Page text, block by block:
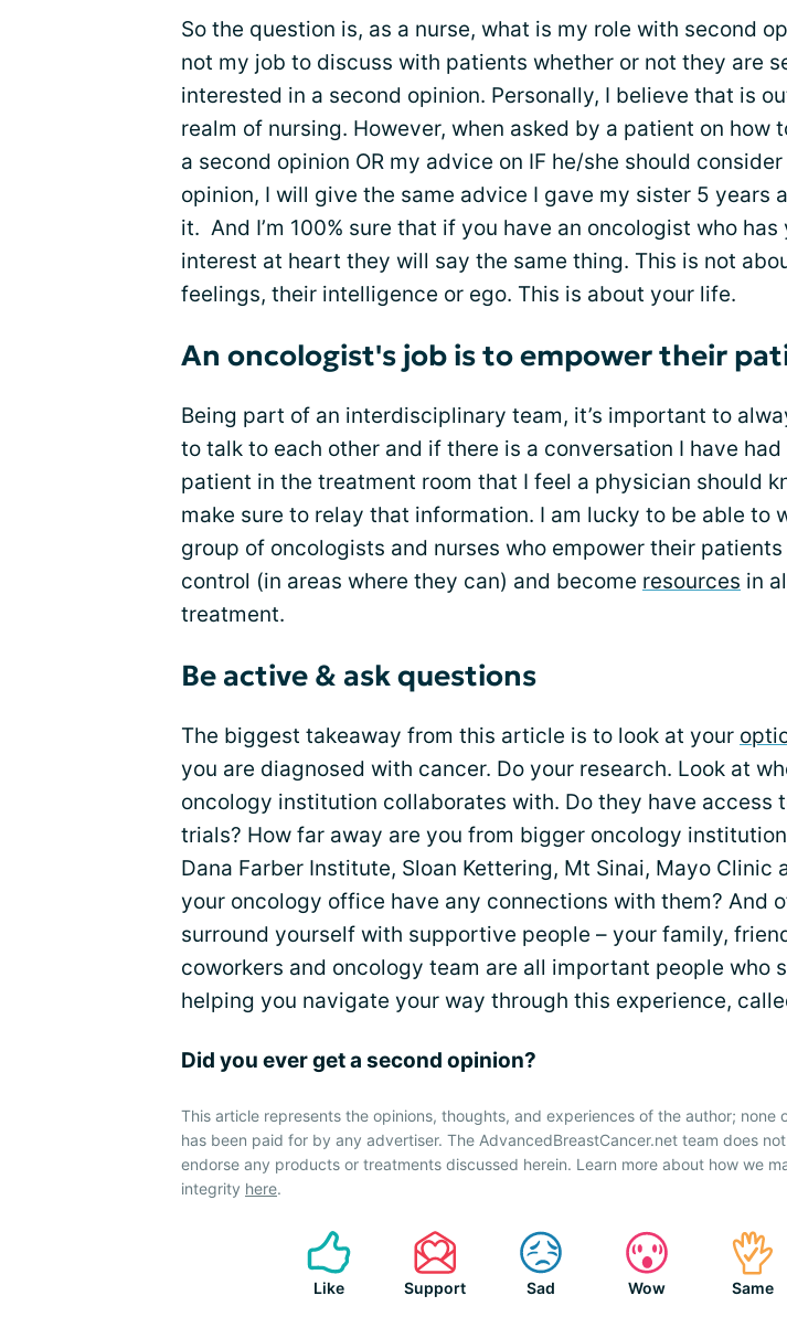
So the question is, as a nurse, what is my role with second
not my job to discuss with patients whether or not they are
interested in a second opinion. Personally, I believe that is
realm of nursing. However, when asked by a patient on how
a second opinion OR my advice on IF he/she should
opinion, I will give the same advice I gave my sister 5 years
it. And I’m 100% sure that if you have an oncologist who has
interest at heart they will say the same thing. This is not
feelings, their intelligence or ego. This is about your life.
An oncologist's job is to empower their
Being part of an interdisciplinary team, it’s important to
to talk to each other and if there is a conversation I have had
patient in the treatment room that I feel a physician should
make sure to relay that information. I am lucky to be able to
group of oncologists and nurses who empower their
control (in areas where they can) and become resources in
treatment.
Be active & ask questions
The biggest takeaway from this article is to look at your
you are diagnosed with cancer. Do your research. Look at
oncology institution collaborates with. Do they have access
trials? How far away are you from bigger oncology
Dana Farber Institute, Sloan Kettering, Mt Sinai, Mayo Clinic
your oncology office have any connections with them? And
surround yourself with supportive people – your family,
coworkers and oncology team are all important people who
helping you navigate your way through this experience,
Did you ever get a second opinion?
This article represents the opinions, thoughts, and experiences of the author; none
has been paid for by any advertiser. The AdvancedBreastCancer.net team does
endorse any products or treatments discussed herein. Learn more about how we
integrity here.
Like Support Sad Wow Same